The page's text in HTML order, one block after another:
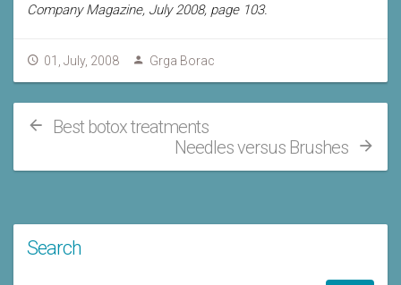
Company Magazine, July 2008, page 103.
01, July, 2008 Grga Borac
Best botox treatments
Needles versus Brushes
Search